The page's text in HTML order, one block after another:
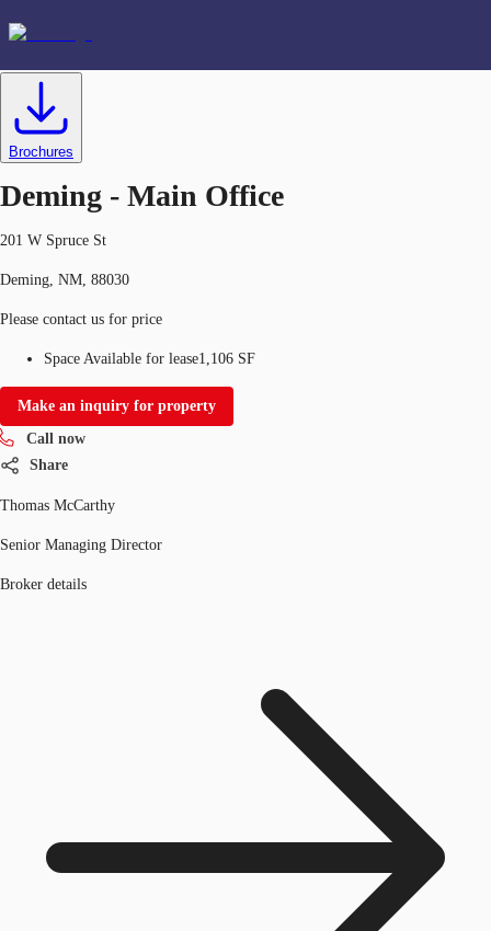
Favorites
US
ID 634392
Brochures
Deming - Main Office
201 W Spruce St
Deming, NM, 88030
Please contact us for price
Space Available for lease1,106 SF
Make an inquiry for property
Call now
Share
Thomas McCarthy
Senior Managing Director
Broker details